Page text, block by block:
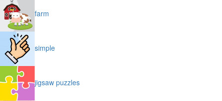
farm
simple
jigsaw puzzles